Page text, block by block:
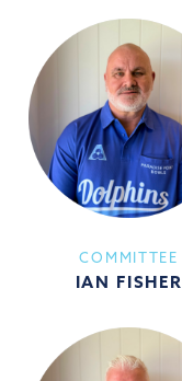
COMMITTEE
IAN FISHER